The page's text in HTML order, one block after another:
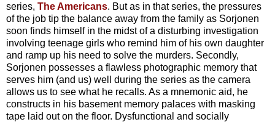
series, The Americans. But as in that series, the pressures
of the job tip the balance away from the family as Sorjonen
soon finds himself in the midst of a disturbing investigation
involving teenage girls who remind him of his own daughter
and ramp up his need to solve the murders. Secondly,
Sorjonen possesses a flawless photographic memory that
serves him (and us) well during the series as the camera
allows us to see what he recalls. As a mnemonic aid, he
constructs in his basement memory palaces with masking
tape laid out on the floor. Dysfunctional and socially